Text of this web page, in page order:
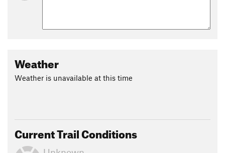
Weather
Weather is unavailable at this time
Current Trail Conditions